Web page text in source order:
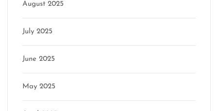
August 2025
July 2025
June 2025
May 2025